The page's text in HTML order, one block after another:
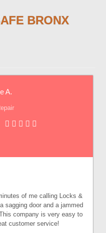
BRONX
A.
of me calling Locks &
sagging door and a jammed
company is very easy to
customer service!